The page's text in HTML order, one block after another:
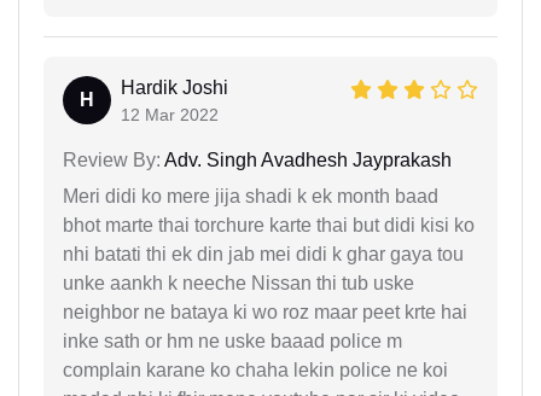
H
Hardik Joshi
12 Mar 2022
Review By: Adv. Singh Avadhesh Jayprakash
Meri didi ko mere jija shadi k ek month baad
bhot marte thai torchure karte thai but didi kisi ko
nhi batati thi ek din jab mei didi k ghar gaya tou
unke aankh k neeche Nissan thi tub uske
neighbor ne bataya ki wo roz maar peet krte hai
inke sath or hm ne uske baaad police m
complain karane ko chaha lekin police ne koi